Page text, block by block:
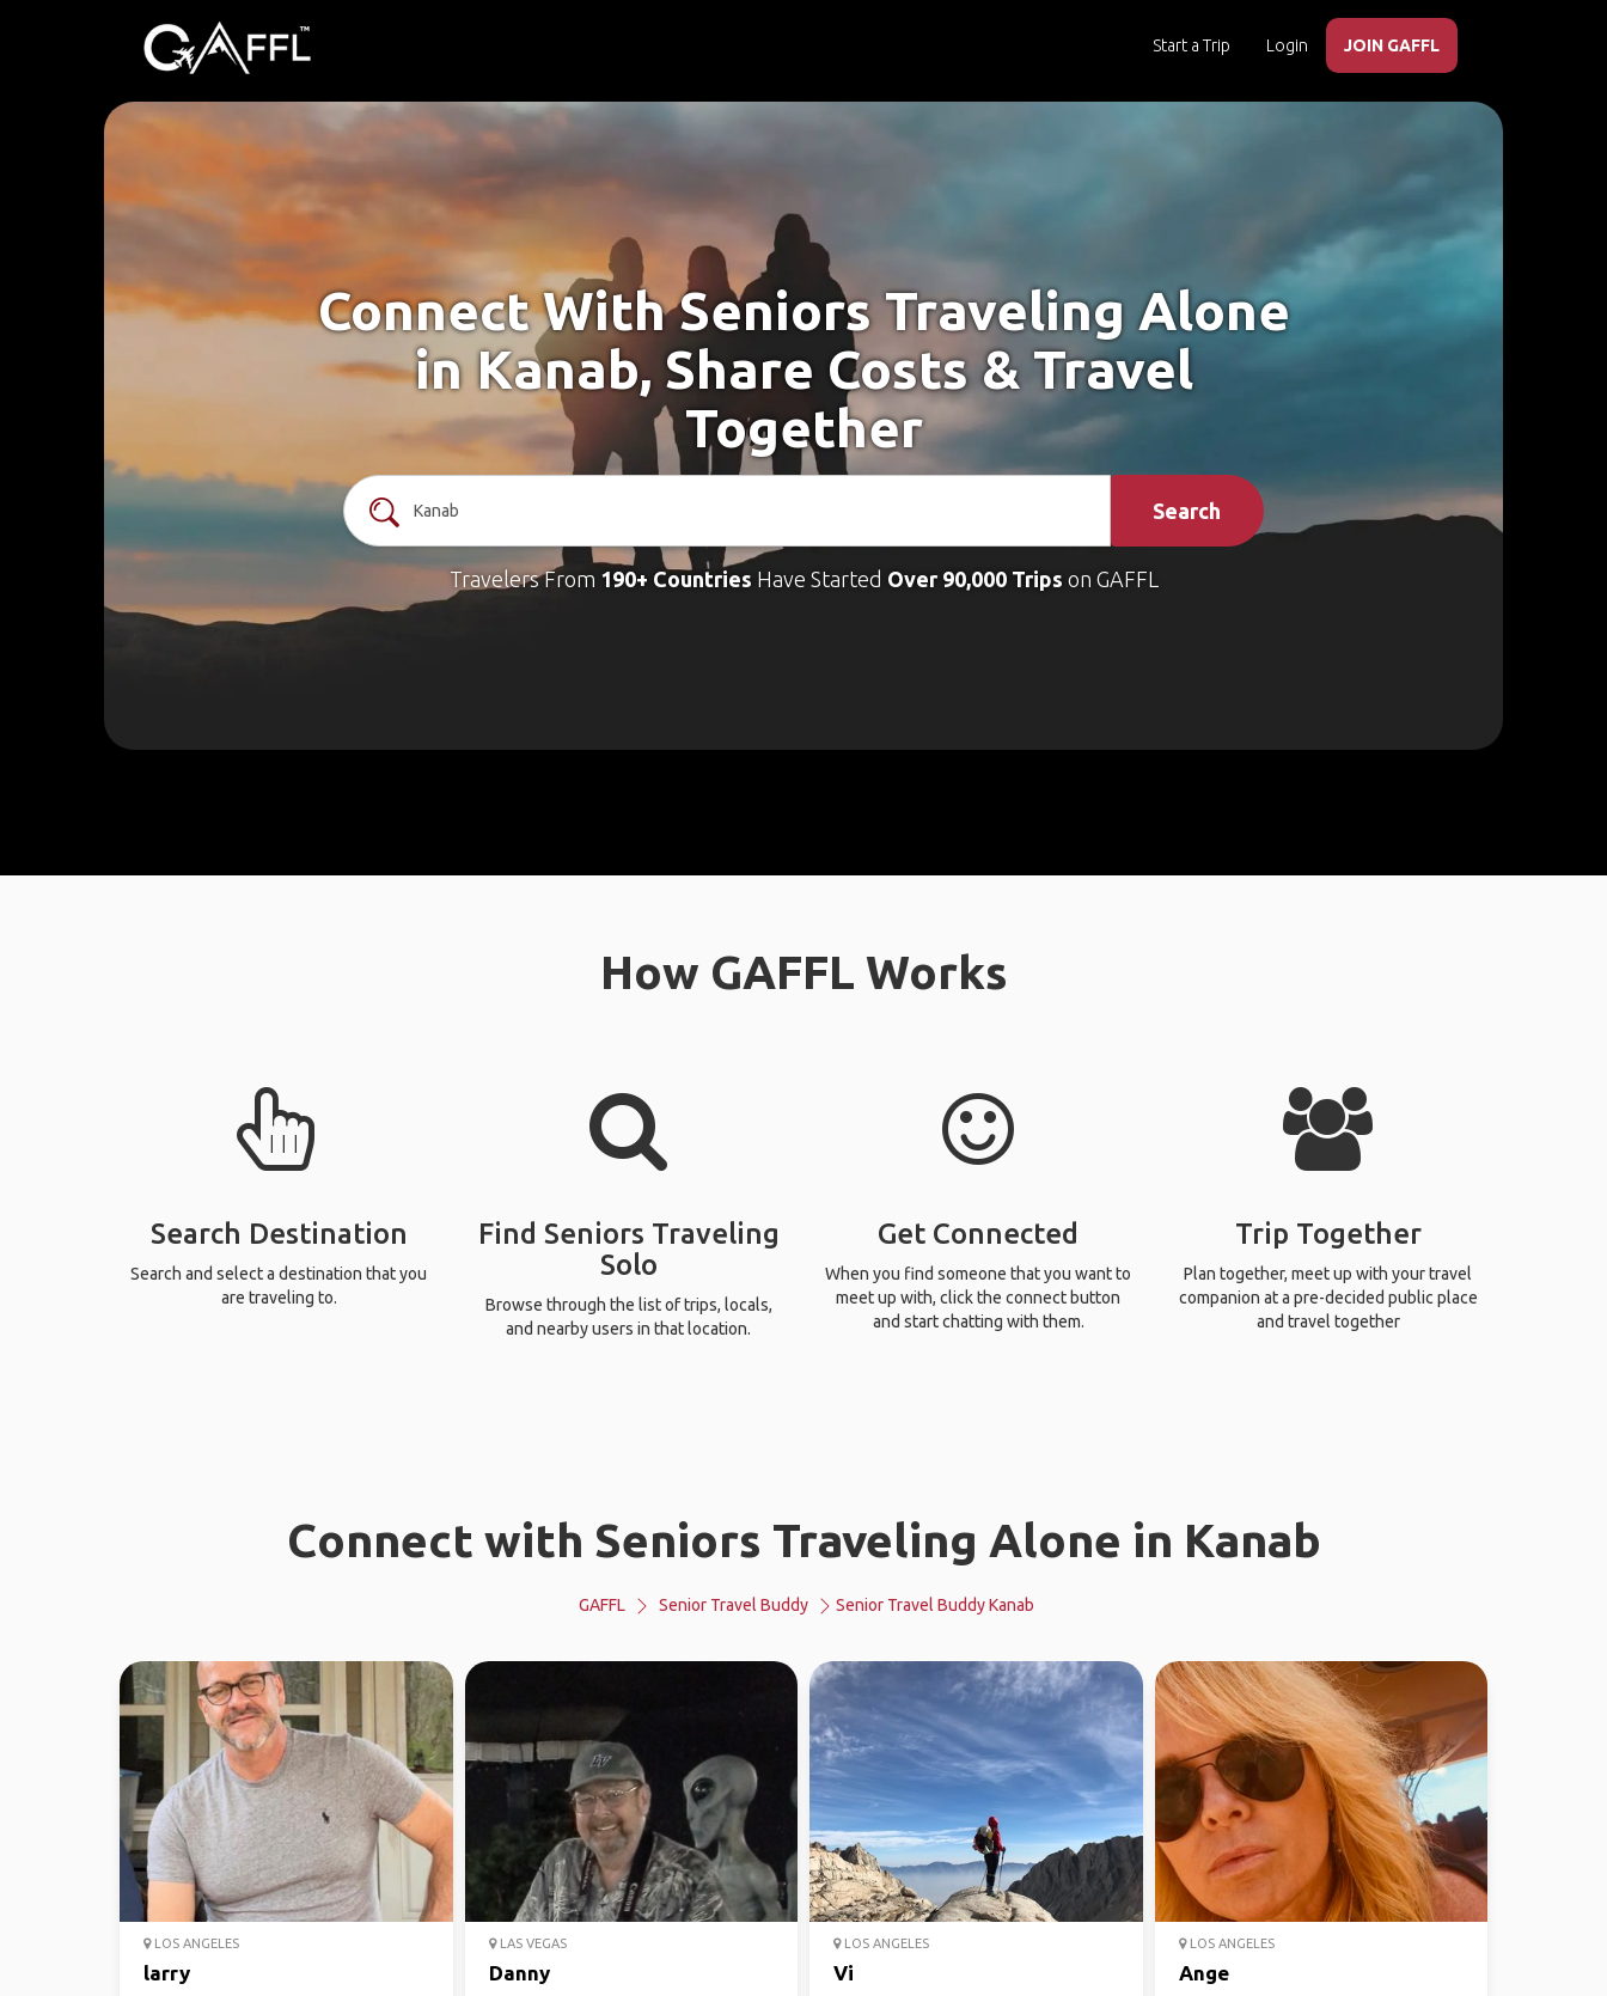
Start a Trip Login JOIN GAFFL
Connect With Seniors Traveling Alone
in Kanab, Share Costs & Travel
Together
Search
Travelers From 190+ Countries Have Started Over 90,000 Trips on GAFFL
How GAFFL Works
Search Destination
Search and select a destination that you
are traveling to.
Find Seniors Traveling
Solo
Browse through the list of trips, locals,
and nearby users in that location.
Get Connected
When you find someone that you want to
meet up with, click the connect button
and start chatting with them.
Trip Together
Plan together, meet up with your travel
companion at a pre-decided public place
and travel together
Connect with Seniors Traveling Alone in Kanab
GAFFL Senior Travel Buddy Senior Travel Buddy Kanab
LOS ANGELES
larry
LAS VEGAS
Danny
LOS ANGELES
Vi
LOS ANGELES
Ange